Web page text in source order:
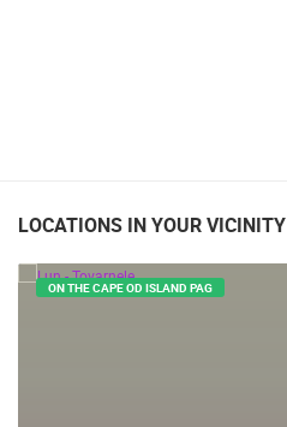
LOCATIONS IN YOUR VICINITY
ON THE CAPE OD ISLAND PAG